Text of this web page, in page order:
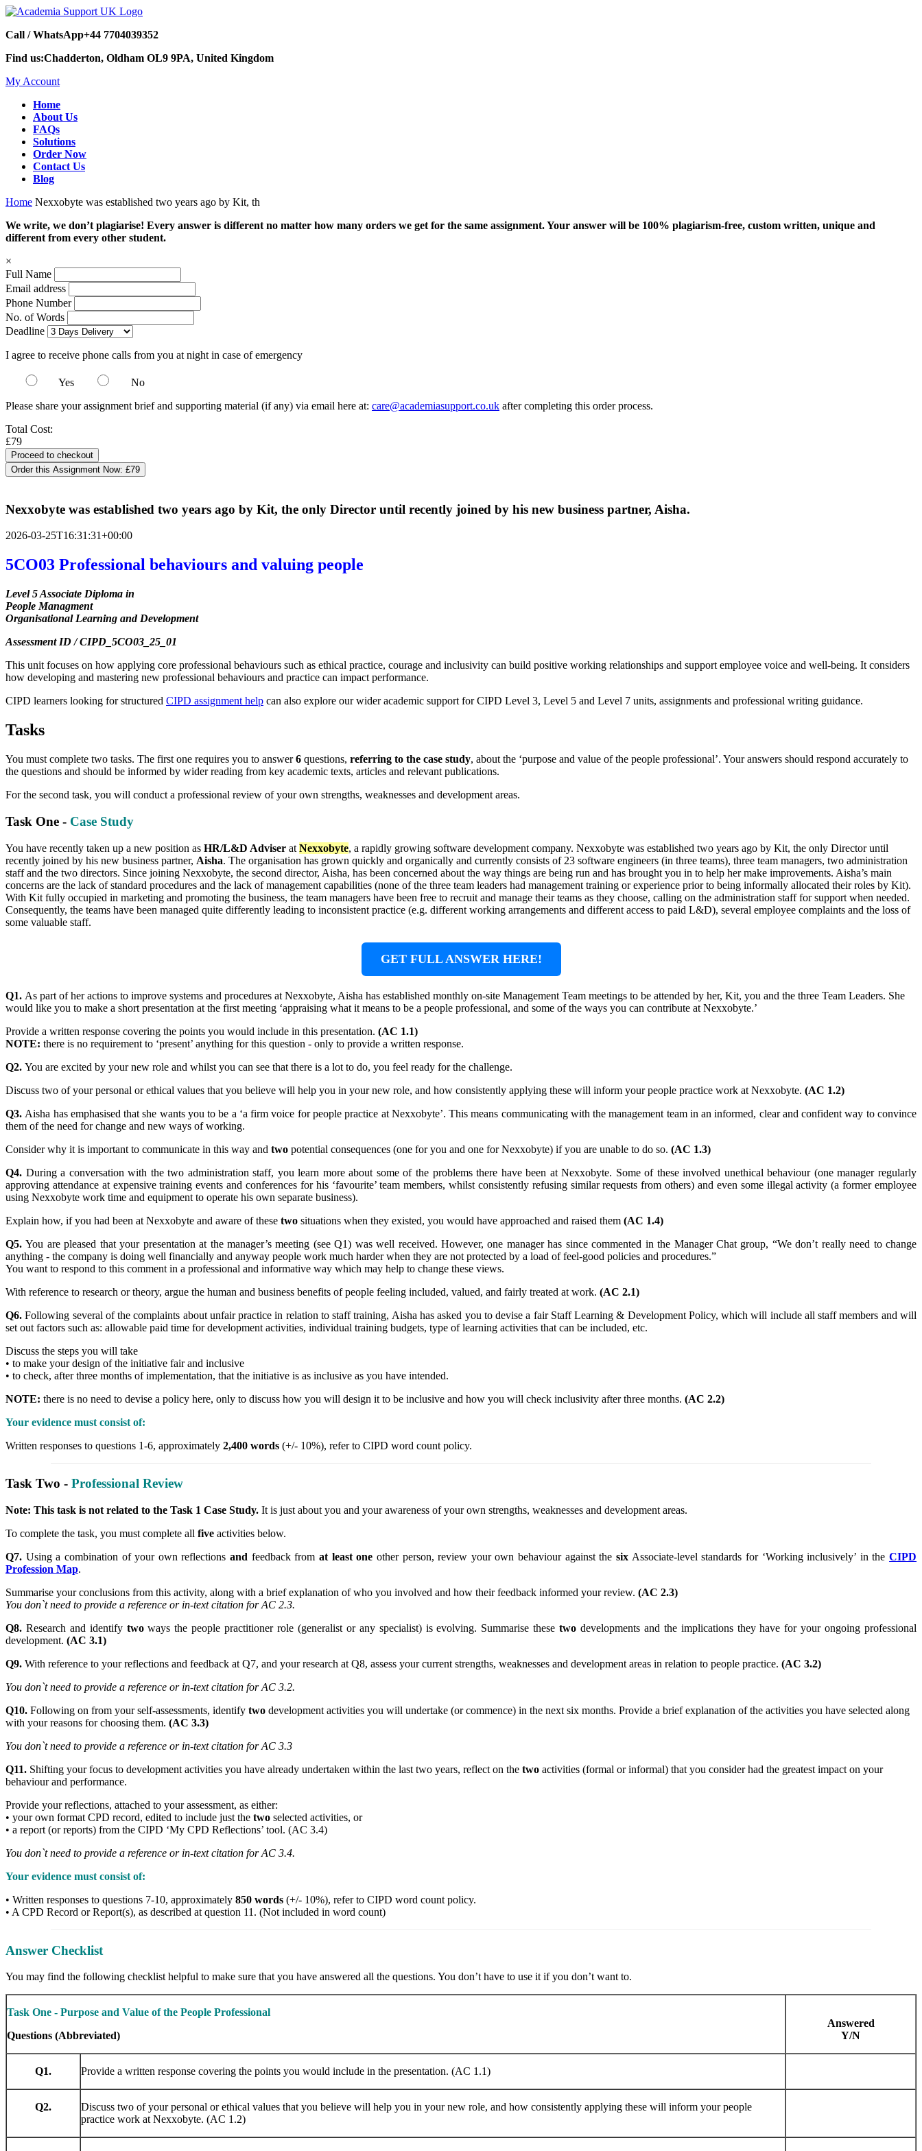
Call / WhatsApp+44 7704039352
Find us:Chadderton, Oldham OL9 9PA, United Kingdom
My Account
Home
About Us
FAQs
Solutions
Order Now
Contact Us
Blog
Home Nexxobyte was established two years ago by Kit, th
We write, we don’t plagiarise! Every answer is different no matter how many orders we get for the same assignment. Your answer will be 100% plagiarism-free, custom written, unique and
different from every other student.
×
Full Name
Email address
Phone Number
No. of Words
Deadline
I agree to receive phone calls from you at night in case of emergency
Yes
No
Please share your assignment brief and supporting material (if any) via email here at: care@academiasupport.co.uk after completing this order process.
Total Cost:
£79
Order this Assignment Now: £79
Nexxobyte was established two years ago by Kit, the only Director until recently joined by his new business partner, Aisha.
2026-03-25T16:31:31+00:00
5CO03 Professional behaviours and valuing people
Level 5 Associate Diploma in
People Managment
Organisational Learning and Development
Assessment ID / CIPD_5CO03_25_01
This unit focuses on how applying core professional behaviours such as ethical practice, courage and inclusivity can build positive working relationships and support employee voice and well-being. It considers
how developing and mastering new professional behaviours and practice can impact performance.
CIPD learners looking for structured CIPD assignment help can also explore our wider academic support for CIPD Level 3, Level 5 and Level 7 units, assignments and professional writing guidance.
Tasks
You must complete two tasks. The first one requires you to answer6 questions, referring to the case study, about the ‘purpose and value of the people professional’. Your answers should respond accurately to
the questions and should be informed by wider reading from key academic texts, articles and relevant publications.
For the second task, you will conduct a professional review of your own strengths, weaknesses and development areas.
Task One - Case Study
You have recently taken up a new position as HR/L&D Adviser at Nexxobyte, a rapidly growing software development company. Nexxobyte was established two years ago by Kit, the only Director until
recently joined by his new business partner, Aisha. The organisation has grown quickly and organically and currently consists of 23 software engineers (in three teams), three team managers, two administration
staff and the two directors. Since joining Nexxobyte, the second director, Aisha, has been concerned about the way things are being run and has brought you in to help her make improvements. Aisha’s main
concerns are the lack of standard procedures and the lack of management capabilities (none of the three team leaders had management training or experience prior to being informally allocated their roles by Kit).
With Kit fully occupied in marketing and promoting the business, the team managers have been free to recruit and manage their teams as they choose, calling on the administration staff for support when needed.
Consequently, the teams have been managed quite differently leading to inconsistent practice (e.g. different working arrangements and different access to paid L&D), several employee complaints and the loss of
some valuable staff.
GET FULL ANSWER HERE!
Q1. As part of her actions to improve systems and procedures at Nexxobyte, Aisha has established monthly on-site Management Team meetings to be attended by her, Kit, you and the three Team Leaders. She
would like you to make a short presentation at the first meeting ‘appraising what it means to be a people professional, and some of the ways you can contribute at Nexxobyte.’
Provide a written response covering the points you would include in this presentation. (AC 1.1)
NOTE: there is no requirement to ‘present’ anything for this question - only to provide a written response.
Q2. You are excited by your new role and whilst you can see that there is a lot to do, you feel ready for the challenge.
Discuss two of your personal or ethical values that you believe will help you in your new role, and how consistently applying these will inform your people practice work at Nexxobyte. (AC 1.2)
Q3. Aisha has emphasised that she wants you to be a ‘a firm voice for people practice at Nexxobyte’. This means communicating with the management team in an informed, clear and confident way to convince
them of the need for change and new ways of working.
Consider why it is important to communicate in this way and two potential consequences (one for you and one for Nexxobyte) if you are unable to do so. (AC 1.3)
Q4. During a conversation with the two administration staff, you learn more about some of the problems there have been at Nexxobyte. Some of these involved unethical behaviour (one manager regularly
approving attendance at expensive training events and conferences for his ‘favourite’ team members, whilst consistently refusing similar requests from others) and even some illegal activity (a former employee
using Nexxobyte work time and equipment to operate his own separate business).
Explain how, if you had been at Nexxobyte and aware of these two situations when they existed, you would have approached and raised them (AC 1.4)
Q5. You are pleased that your presentation at the manager’s meeting (see Q1) was well received. However, one manager has since commented in the Manager Chat group, “We don’t really need to change
anything - the company is doing well financially and anyway people work much harder when they are not protected by a load of feel-good policies and procedures.”
You want to respond to this comment in a professional and informative way which may help to change these views.
With reference to research or theory, argue the human and business benefits of people feeling included, valued, and fairly treated at work. (AC 2.1)
Q6. Following several of the complaints about unfair practice in relation to staff training, Aisha has asked you to devise a fair Staff Learning & Development Policy, which will include all staff members and will
set out factors such as: allowable paid time for development activities, individual training budgets, type of learning activities that can be included, etc.
Discuss the steps you will take
• to make your design of the initiative fair and inclusive
• to check, after three months of implementation, that the initiative is as inclusive as you have intended.
NOTE: there is no need to devise a policy here, only to discuss how you will design it to be inclusive and how you will check inclusivity after three months. (AC 2.2)
Your evidence must consist of:
Written responses to questions 1-6, approximately 2,400 words (+/- 10%), refer to CIPD word count policy.
Task Two - Professional Review
Note: This task is not related to the Task 1 Case Study. It is just about you and your awareness of your own strengths, weaknesses and development areas.
To complete the task, you must complete all five activities below.
Q7. Using a combination of your own reflectionsand feedback from at least one other person, review your own behaviour against the sixAssociate-level standards for ‘Working inclusively’ in theCIPD
Profession Map.
Summarise your conclusions from this activity, along with a brief explanation of who you involved and how their feedback informed your review. (AC 2.3)
You don`t need to provide a reference or in-text citation for AC 2.3.
Q8. Research and identify twoways the people practitioner role (generalist or any specialist) is evolving. Summarise thesetwo developments and the implications they have for your ongoing professional
development. (AC 3.1)
Q9. With reference to your reflections and feedback at Q7, and your research at Q8, assess your current strengths, weaknesses and development areas in relation to people practice. (AC 3.2)
You don`t need to provide a reference or in-text citation for AC 3.2.
Q10. Following on from your self-assessments, identify two development activities you will undertake (or commence) in the next six months. Provide a brief explanation of the activities you have selected along
with your reasons for choosing them. (AC 3.3)
You don`t need to provide a reference or in-text citation for AC 3.3
Q11. Shifting your focus to development activities you have already undertaken within the last two years, reflect on the two activities (formal or informal) that you consider had the greatest impact on your
behaviour and performance.
Provide your reflections, attached to your assessment, as either:
• your own format CPD record, edited to include just the two selected activities, or
• a report (or reports) from the CIPD ‘My CPD Reflections’ tool. (AC 3.4)
You don`t need to provide a reference or in-text citation for AC 3.4.
Your evidence must consist of:
• Written responses to questions 7-10, approximately 850 words (+/- 10%), refer to CIPD word count policy.
• A CPD Record or Report(s), as described at question 11. (Not included in word count)
Answer Checklist
You may find the following checklist helpful to make sure that you have answered all the questions. You don’t have to use it if you don’t want to.
Task One - Purpose and Value of the People Professional
Questions (Abbreviated)
Answered
Y/N
Q1. Provide a written response covering the points you would include in the presentation. (AC 1.1)
Q2.
Discuss two of your personal or ethical values that you believe will help you in your new role, and how consistently applying these will inform your people
practice work at Nexxobyte. (AC 1.2)